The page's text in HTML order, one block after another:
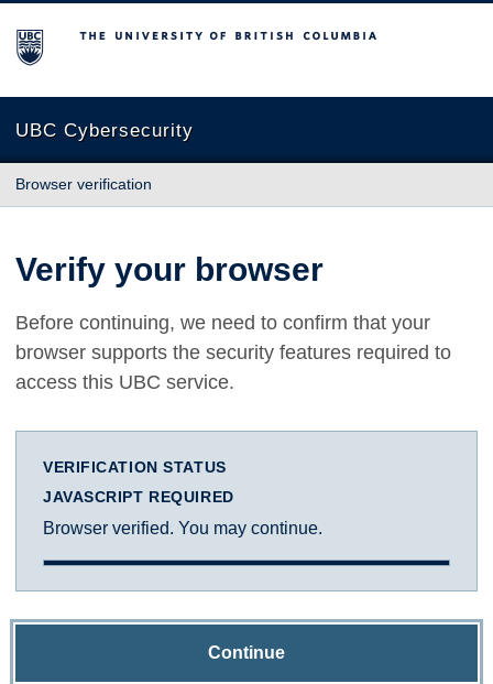
The University of British Columbia
UBC Cybersecurity
Browser verification
Verify your browser
Before continuing, we need to confirm that your
browser supports the security features required to
access this UBC service.
VERIFICATION STATUS
JAVASCRIPT REQUIRED
Browser verified. You may continue.
Continue